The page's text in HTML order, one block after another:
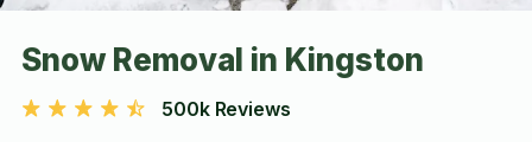
Snow Removal in Kingston
500k Reviews